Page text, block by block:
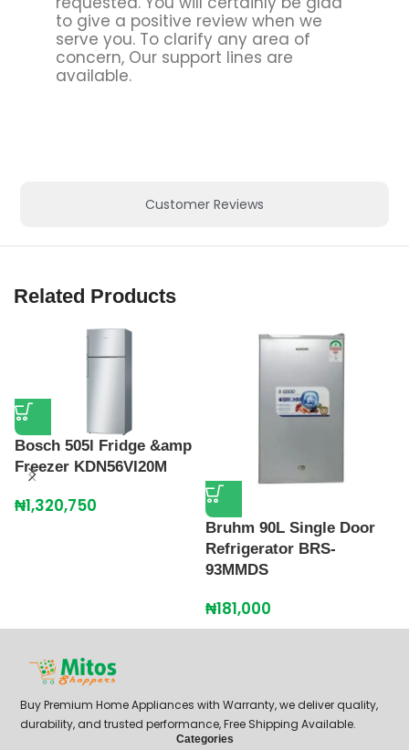
Customer Reviews
to give a positive review when we
serve you. To clarify any area of
concern, Our support lines are
available.
Related Products
Bosch 505l Fridge &amp
Freezer KDN56VI20M
₦1,320,750
Bruhm 90L Single Door
Refrigerator BRS-
93MMDS
₦181,000
Buy Premium Home Appliances with Warranty, we deliver quality,
durability, and trusted performance, Free Shipping Available.
Categories